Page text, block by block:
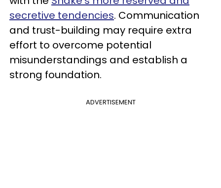
secretive tendencies. Communication
and trust-building may require extra
effort to overcome potential
misunderstandings and establish a
strong foundation.
ADVERTISEMENT